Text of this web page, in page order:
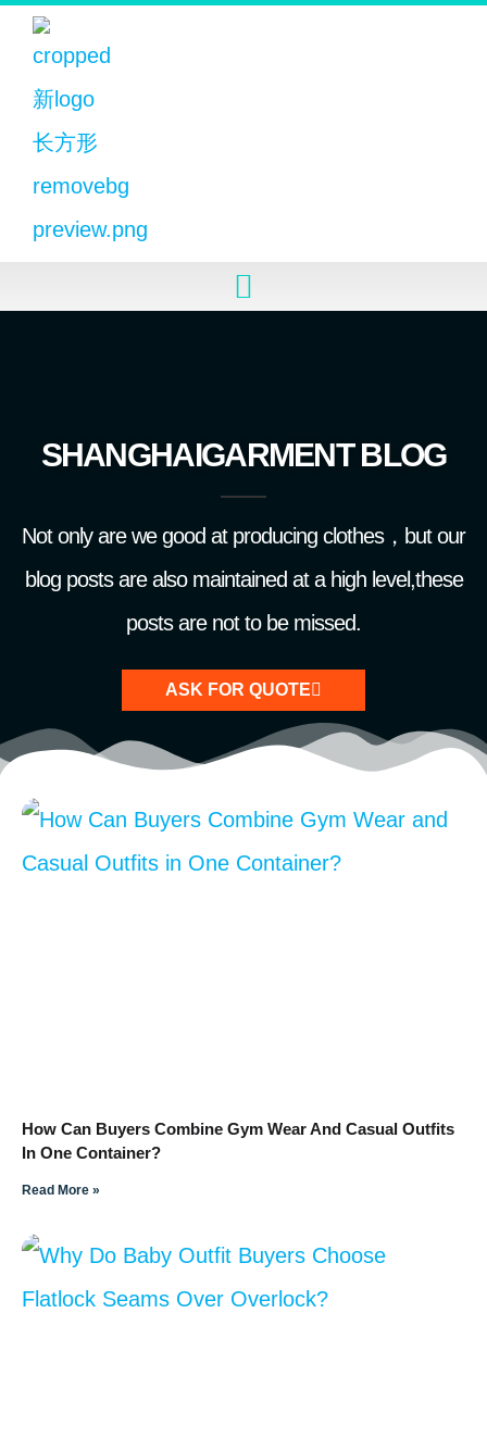
SHANGHAIGARMENT BLOG
Not only are we good at producing clothes，but our
blog posts are also maintained at a high level,these
posts are not to be missed.
ASK FOR QUOTE
How Can Buyers Combine Gym Wear And Casual Outfits
In One Container?
Read More »